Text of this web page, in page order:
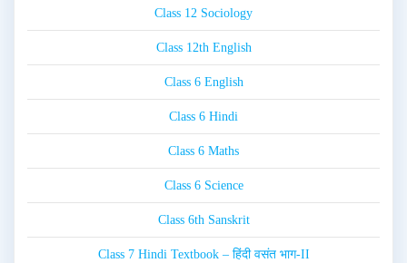
Class 12 Sociology
Class 12th English
Class 6 English
Class 6 Hindi
Class 6 Maths
Class 6 Science
Class 6th Sanskrit
Class 7 Hindi Textbook – हिंदी वसंत भाग-II